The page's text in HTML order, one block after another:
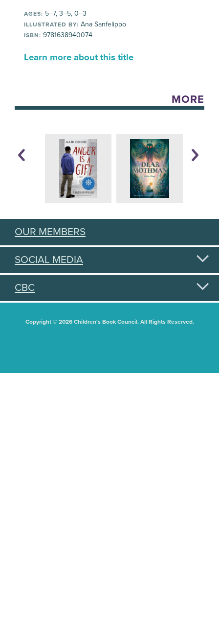
AGES: 5–7, 3–5, 0–3
ILLUSTRATED BY: Ana Sanfelippo
ISBN: 9781638940074
Learn more about this title
MORE
OUR MEMBERS
SOCIAL MEDIA
CBC
Copyright © 2026 Children's Book Council. All Rights Reserved.